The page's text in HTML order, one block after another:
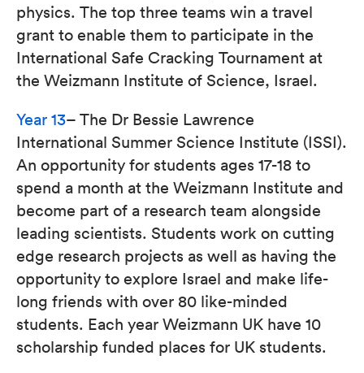
physics. The top three teams win a travel
grant to enable them to participate in the
International Safe Cracking Tournament at
the Weizmann Institute of Science, Israel.
Year 13– The Dr Bessie Lawrence
International Summer Science Institute (ISSI).
An opportunity for students ages 17-18 to
spend a month at the Weizmann Institute and
become part of a research team alongside
leading scientists. Students work on cutting
edge research projects as well as having the
opportunity to explore Israel and make life-
long friends with over 80 like-minded
students. Each year Weizmann UK have 10
scholarship funded places for UK students.